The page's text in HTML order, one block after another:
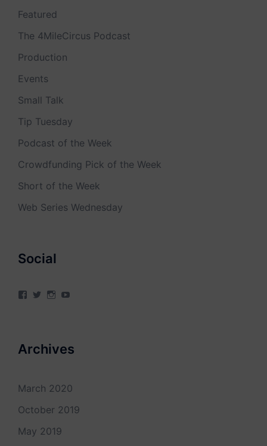
Featured
The 4MileCircus Podcast
Production
Events
Small Talk
Tip Tuesday
Podcast of the Week
Crowdfunding Pick of the Week
Short of the Week
Web Series Wednesday
Social
View View View
Archives
March 2020
October 2019
May 2019